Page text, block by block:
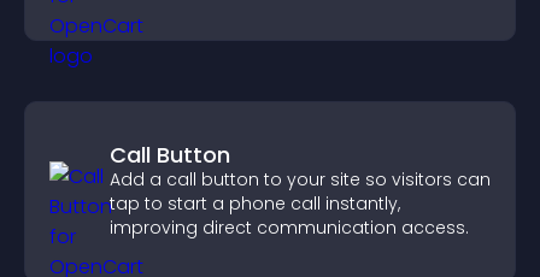
Call Button
Add a call button to your site so visitors can
tap to start a phone call instantly,
improving direct communication access.